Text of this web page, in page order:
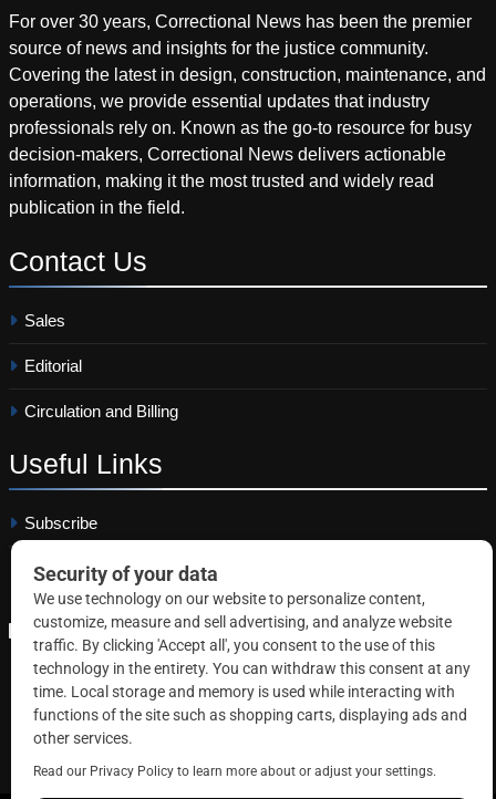
For over 30 years, Correctional News has been the premier
source of news and insights for the justice community.
Covering the latest in design, construction, maintenance, and
operations, we provide essential updates that industry
professionals rely on. Known as the go-to resource for busy
decision-makers, Correctional News delivers actionable
information, making it the most trusted and widely read
publication in the field.
Contact Us
Sales
Editorial
Circulation and Billing
Useful Links
Subscribe
Linkedin
Copyright © 2026 Correctional News. All rights reserved.